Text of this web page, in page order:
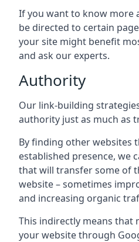
If you want to know more
be directed to certain
your site might benefit
and ask our experts.
Authority
Our link-building
authority just as much as
By finding other websites
established presence, we
that will transfer some of
website – sometimes
and increasing organic
This indirectly means that
your website through